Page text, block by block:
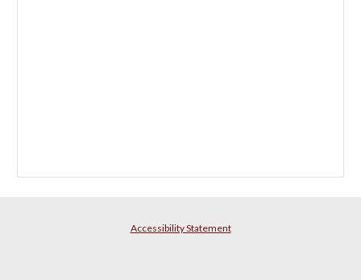
Accessibility Statement